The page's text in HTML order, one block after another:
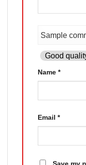
Good
Name *
Email *